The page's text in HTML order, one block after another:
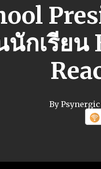
นักเรียน
By Psynergic